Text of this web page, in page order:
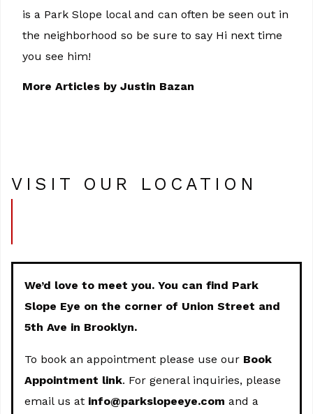
is a Park Slope local and can often be seen out in
the neighborhood so be sure to say Hi next time
you see him!
More Articles by Justin Bazan
VISIT OUR LOCATION
We’d love to meet you. You can find Park
Slope Eye on the corner of Union Street and
5th Ave in Brooklyn.
To book an appointment please use our Book
Appointment link. For general inquiries, please
email us at info@parkslopeeye.com and a